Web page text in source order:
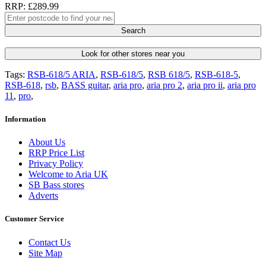
RRP: £289.99
Search
Look for other stores near you
Tags: RSB-618/5 ARIA, RSB-618/5, RSB 618/5, RSB-618-5,
RSB-618, rsb, BASS guitar, aria pro, aria pro 2, aria pro ii, aria pro
11 , pro,
Information
About Us
RRP Price List
Privacy Policy
Welcome to Aria UK
SB Bass stores
Adverts
Customer Service
Contact Us
Site Map